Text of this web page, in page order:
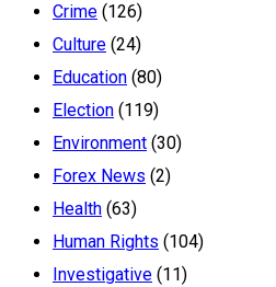
Crime (126)
Culture (24)
Education (80)
Election (119)
Environment (30)
Forex News (2)
Health (63)
Human Rights (104)
Investigative (11)